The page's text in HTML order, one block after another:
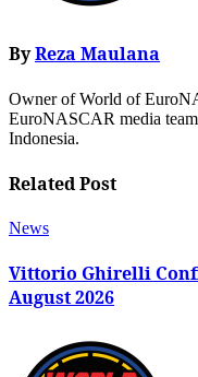
ByReza Maulana
Owner of World of
EuroNASCAR media
Indonesia.
Related Post
News
Vittorio Ghirelli
August 2026